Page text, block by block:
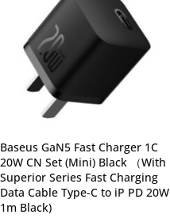
Baseus GaN5 Fast Charger 1C
20W CN Set (Mini) Black （With
Superior Series Fast Charging
Data Cable Type-C to iP PD 20W
1m Black)